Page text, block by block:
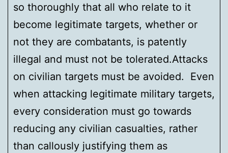
so thoroughly that all who relate to it
become legitimate targets, whether or
not they are combatants, is patently
illegal and must not be tolerated.Attacks
on civilian targets must be avoided. Even
when attacking legitimate military targets,
every consideration must go towards
reducing any civilian casualties, rather
than callously justifying them as